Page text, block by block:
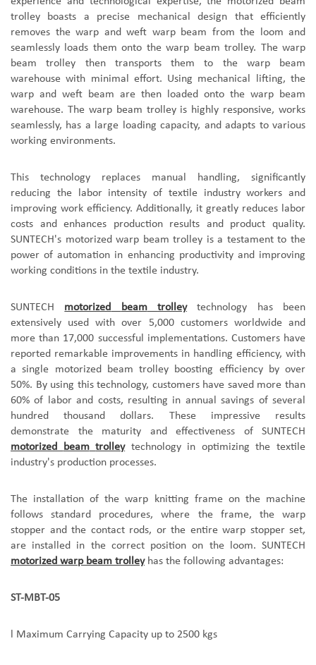
trolley
boasts a precise mechanical design that efficiently
removes the warp and weft warp beam from the loom and
seamlessly loads them onto thewarp beam trolley. Thewarp
beam
trolley then transports them to the warp beam
warehouse with minimal effort. Using mechanical lifting, the
warp and weft
beam are then loaded onto the warp beam
warehouse. The warp beam trolley is highly responsive, works
seamlessly, has a large loading capacity, and adapts to various
working environments.
This technology replaces manual handling, significantly
reducing the labor intensity of textile industry workers and
improving work efficiency. Additionally, it greatly reduces labor
costs and enhances production results and product quality.
SUNTECH's motorizedwarp beam trolley is a testament to the
power of automation in enhancing productivity and improving
working conditions in the textile industry.
SUNTECH motorized beam trolley
technology has been
extensively used with over 5,000 customers worldwide and
more than 17,000 successful implementations. Customers have
reported remarkable improvements in handling efficiency, with
a single motorized beam trolley
boosting efficiency by over
50%. By using this technology, customers have saved more than
60% of labor and costs, resulting in annual savings of several
hundred thousand dollars. These impressive results
demonstrate the maturity and effectiveness of SUNTECH
motorized
beam trolley technology in optimizing the textile
industry's production processes.
The installation of the warp knitting frame on the machine
follows standard procedures, where the frame, the warp
stopper and the contact rods, or the entire warp stopper set,
are installed in the correct position on the loom. SUNTECH
motorized warp beam trolley has the following advantages:
ST-MBT-05
Maximum Carrying Capacity up to 2500 kgs